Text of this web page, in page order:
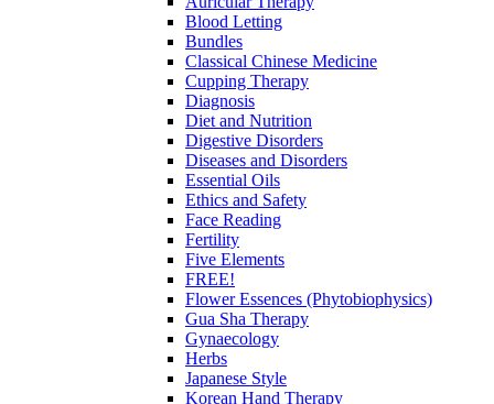
Blood Letting
Bundles
Classical Chinese Medicine
Cupping Therapy
Diagnosis
Diet and Nutrition
Digestive Disorders
Diseases and Disorders
Essential Oils
Ethics and Safety
Face Reading
Fertility
Five Elements
FREE!
Flower Essences (Phytobiophysics)
Gua Sha Therapy
Gynaecology
Herbs
Japanese Style
Korean Hand Therapy